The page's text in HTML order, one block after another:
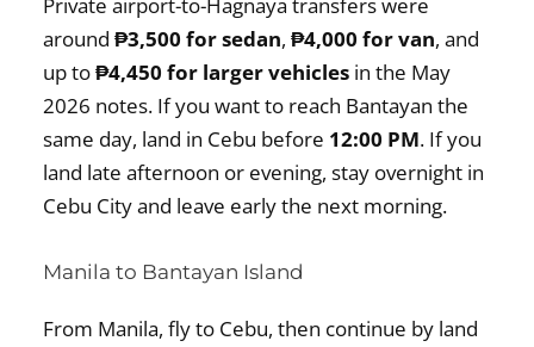
around₱3,500 for sedan,₱4,000 for van, and
up to₱4,450 for larger vehicles in the May
2026 notes. If you want to reach Bantayan the
same day, land in Cebu before 12:00 PM. If you
land late afternoon or evening, stay overnight in
Cebu City and leave early the next morning.
Manila to Bantayan Island
From Manila, fly to Cebu, then continue by land